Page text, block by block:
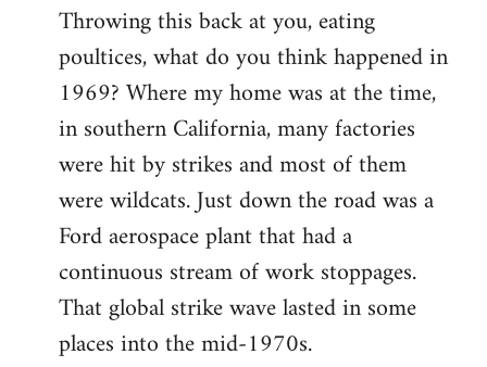
Throwing this back at you, eating
poultices, what do you think happened in
1969? Where my home was at the time,
in southern California, many factories
were hit by strikes and most of them
were wildcats. Just down the road was a
Ford aerospace plant that had a
continuous stream of work stoppages.
That global strike wave lasted in some
places into the mid-1970s.